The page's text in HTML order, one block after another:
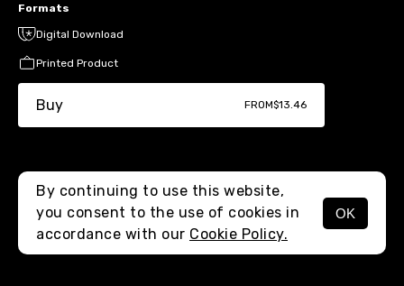
MENU
Formats
Digital Download
Printed Product
Buy FROM$13.46
By continuing to use this website,
you consent to the use of cookies in
accordance with our Cookie Policy.
OK